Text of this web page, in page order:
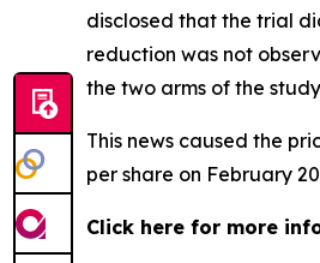
disclosed that the trial
reduction was not
the two arms of the
This news caused the
per share on February
Click here for more